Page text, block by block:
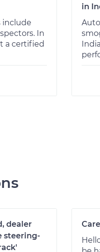
include
In
a certified
in
dealer
steering-